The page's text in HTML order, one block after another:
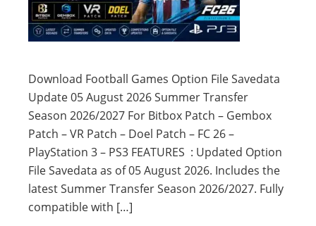
Download Football Games Option File Savedata
Update 05 August 2026 Summer Transfer
Season 2026/2027 For Bitbox Patch – Gembox
Patch – VR Patch – Doel Patch – FC 26 –
PlayStation 3 – PS3 FEATURES : Updated Option
File Savedata as of 05 August 2026. Includes the
latest Summer Transfer Season 2026/2027. Fully
compatible with […]